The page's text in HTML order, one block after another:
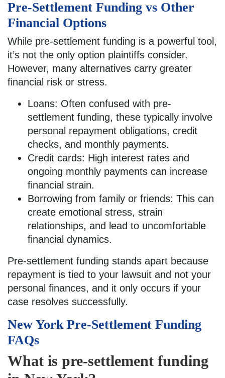
Pre-Settlement Funding vs Other
Financial Options
While pre-settlement funding is a powerful tool,
it’s not the only option plaintiffs consider.
However, many alternatives carry greater
financial risk or stress.
Loans: Often confused with pre-
settlement funding, these typically involve
personal repayment obligations, credit
checks, and monthly payments.
Credit cards: High interest rates and
ongoing monthly payments can increase
financial strain.
Borrowing from family or friends: This can
create emotional stress, strain
relationships, and lead to uncomfortable
financial dynamics.
Pre-settlement funding stands apart because
repayment is tied to your lawsuit and not your
personal finances, and it only occurs if your
case resolves successfully.
New York Pre-Settlement Funding
FAQs
What is pre-settlement funding